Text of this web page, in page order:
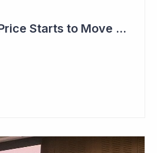
Opthea Share Price Starts to Move Ahead of Phase III Trial Readouts Mid-2025